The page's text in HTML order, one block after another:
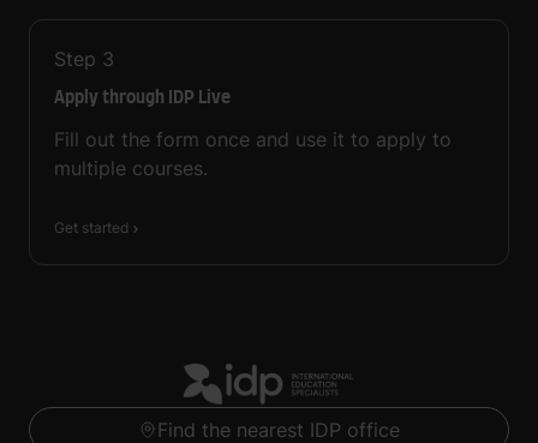
Step 3
Apply through IDP Live
Fill out the form once and use it to apply to
multiple courses.
Get started
Find the nearest IDP office